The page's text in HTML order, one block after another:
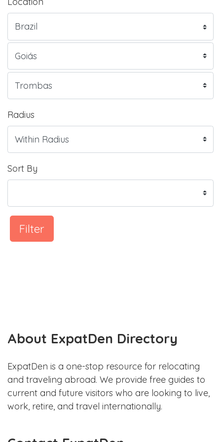
Radius
Sort By
Filter
About ExpatDen Directory
ExpatDen is a one-stop resource for relocating
and traveling abroad. We provide free guides to
current and future visitors who are looking to live,
work, retire, and travel internationally.